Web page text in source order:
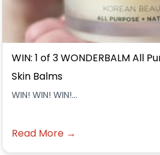
WIN: 1 of 3 WONDERBALM All
Skin Balms
WIN! WIN! WIN!...
Read More →